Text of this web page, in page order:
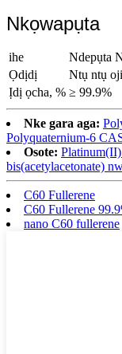
Nkọwapụta
ihe
Ndepụta
Ọdịdị
Ntụ ntụ
Ịdị ọcha, % ≥ 99.9%
Nke gara aga:
Polyquaternium-6
Osote:
bis(acetylacetonate)
C60 Fullerene
C60 Fullerene
nano C60 fullerene